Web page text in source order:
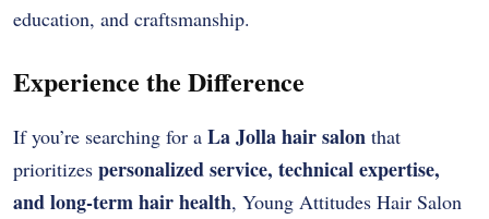
education, and craftsmanship.
Experience the Difference
If you’re searching for a La Jolla hair salon that
prioritizes personalized service, technical expertise,
and long-term hair health, Young Attitudes Hair Salon